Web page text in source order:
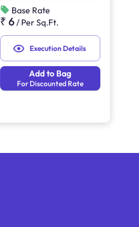
Base Rate
₹ 6/ Per Sq.Ft.
Execution Details
Add to Bag
For Discounted Rate